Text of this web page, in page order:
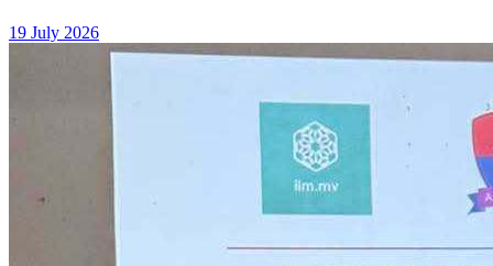
19 July 2026